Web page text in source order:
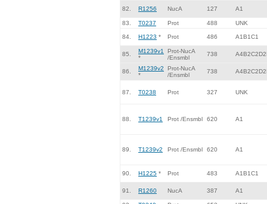
82. R1256 NucA 127 A1
83. T0237 Prot 488 UNK
84. H1223 * Prot 486 A1B1C1
85.
M1239v1
*
Prot-NucA
/Ensmbl
738
86.
M1239v2
*
Prot-NucA
/Ensmbl
738
87. T0238 Prot 327 UNK
88. T1239v1 Prot /Ensmbl 620 A1
89. T1239v2 Prot /Ensmbl 620 A1
90. H1225 * Prot 483 A1B1C1
91. R1260 NucA 387 A1